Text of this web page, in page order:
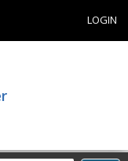
LOGIN